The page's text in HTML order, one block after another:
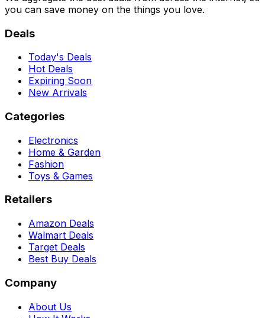
you can save money on the things you love.
Deals
Today's Deals
Hot Deals
Expiring Soon
New Arrivals
Categories
Electronics
Home & Garden
Fashion
Toys & Games
Retailers
Amazon Deals
Walmart Deals
Target Deals
Best Buy Deals
Company
About Us